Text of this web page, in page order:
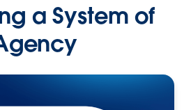
a System of